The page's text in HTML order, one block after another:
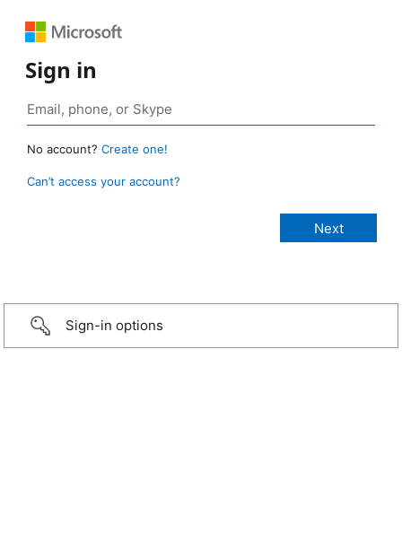
Sign in
No account? Create one!
Can’t access your account?
Sign-in options